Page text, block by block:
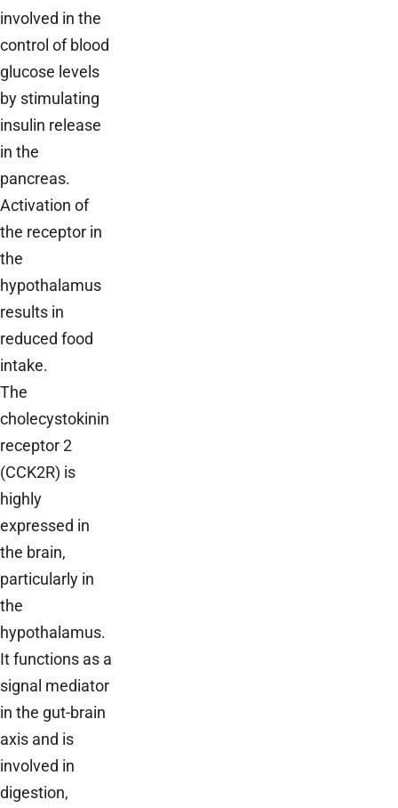
involved in the
control of blood
glucose levels
by stimulating
insulin release
in the
pancreas.
Activation of
the receptor in
the
hypothalamus
results in
reduced food
intake.
The
cholecystokinin
receptor 2
(CCK2R) is
highly
expressed in
the brain,
particularly in
the
hypothalamus.
It functions as a
signal mediator
in the gut-brain
axis and is
involved in
digestion,